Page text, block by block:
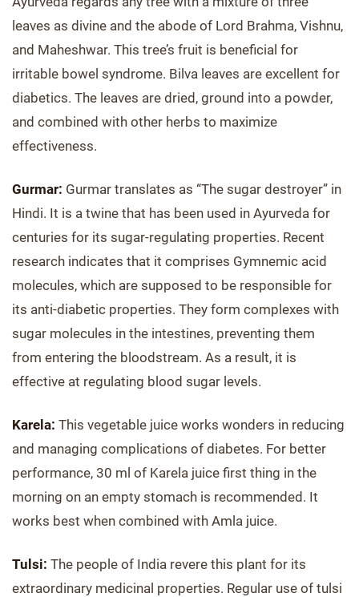
leaves as divine and the abode of Lord Brahma, Vishnu,
and Maheshwar. This tree’s fruit is beneficial for
irritable bowel syndrome. Bilva leaves are excellent for
diabetics. The leaves are dried, ground into a powder,
and combined with other herbs to maximize
effectiveness.
Gurmar: Gurmar translates as “The sugar destroyer” in
Hindi. It is a twine that has been used in Ayurveda for
centuries for its sugar-regulating properties. Recent
research indicates that it comprises Gymnemic acid
molecules, which are supposed to be responsible for
its anti-diabetic properties. They form complexes with
sugar molecules in the intestines, preventing them
from entering the bloodstream. As a result, it is
effective at regulating blood sugar levels.
Karela: This vegetable juice works wonders in reducing
and managing complications of diabetes. For better
performance, 30 ml of Karela juice first thing in the
morning on an empty stomach is recommended. It
works best when combined with Amla juice.
Tulsi: The people of India revere this plant for its
extraordinary medicinal properties. Regular use of tulsi